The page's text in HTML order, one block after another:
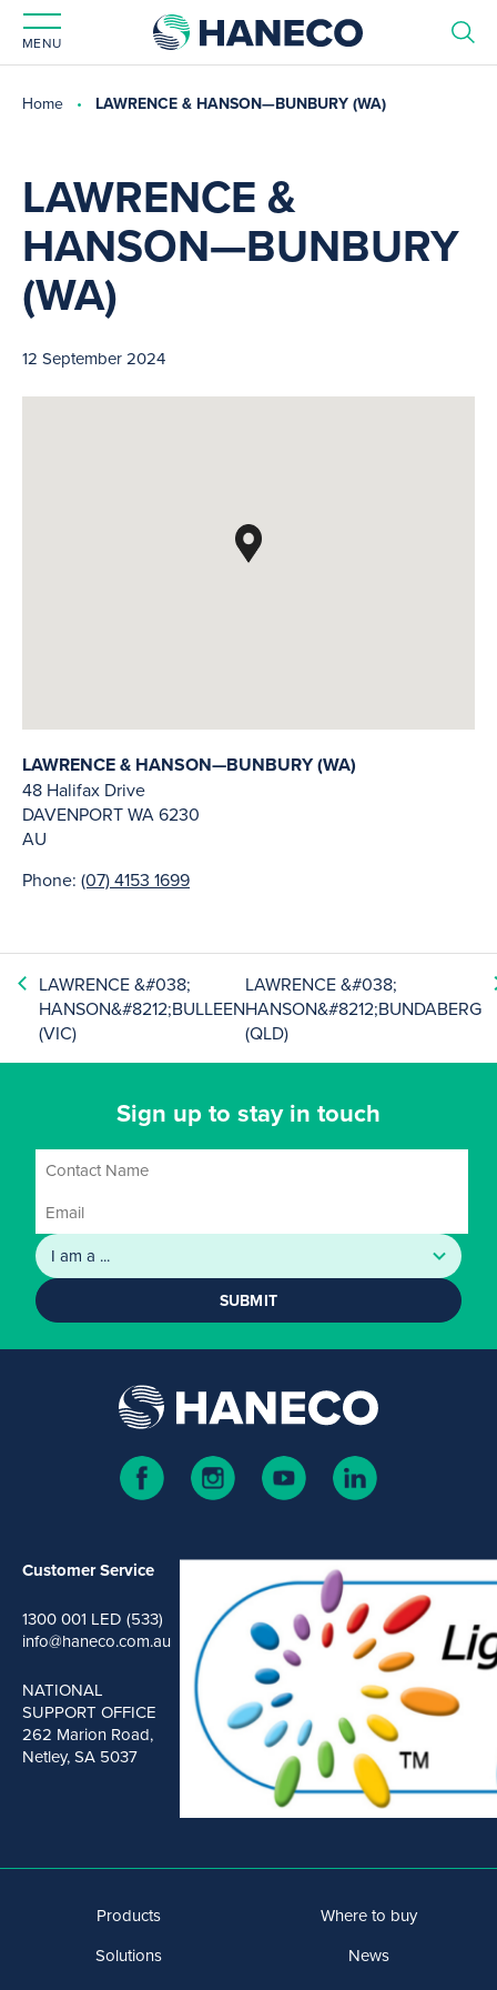
MENU
Home LAWRENCE & HANSON—BUNBURY (WA)
LAWRENCE &
HANSON—BUNBURY
(WA)
12 September 2024
LAWRENCE & HANSON—BUNBURY (WA)
48 Halifax Drive
DAVENPORTWA6230
AU
Phone: (07) 4153 1699
LAWRENCE &#038;
HANSON&#8212;BULLEEN
(VIC)
LAWRENCE &#038;
HANSON&#8212;BUNDABERG
(QLD)
Sign up to stay in touch
SUBMIT
Customer Service
1300 001 LED (533)
info@haneco.com.au
NATIONAL
SUPPORT OFFICE
262 Marion Road,
Netley, SA 5037
Products
Solutions
Where to buy
News